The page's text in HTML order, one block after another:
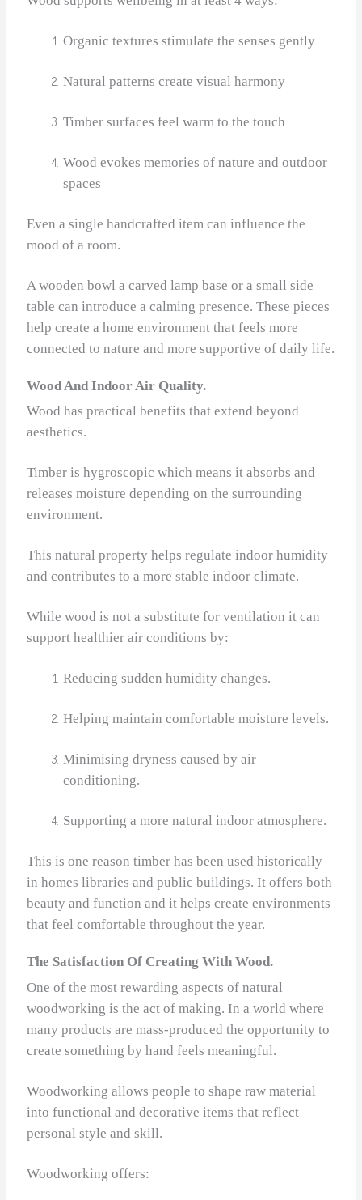
Organic textures stimulate the senses gently
Natural patterns create visual harmony
Timber surfaces feel warm to the touch
Wood evokes memories of nature and outdoor
spaces
Even a single handcrafted item can influence the
mood of a room.
A wooden bowl a carved lamp base or a small side
table can introduce a calming presence. These pieces
help create a home environment that feels more
connected to nature and more supportive of daily life.
Wood And Indoor Air Quality.
Wood has practical benefits that extend beyond
aesthetics.
Timber is hygroscopic which means it absorbs and
releases moisture depending on the surrounding
environment.
This natural property helps regulate indoor humidity
and contributes to a more stable indoor climate.
While wood is not a substitute for ventilation it can
support healthier air conditions by:
Reducing sudden humidity changes.
Helping maintain comfortable moisture levels.
Minimising dryness caused by air
conditioning.
Supporting a more natural indoor atmosphere.
This is one reason timber has been used historically
in homes libraries and public buildings. It offers both
beauty and function and it helps create environments
that feel comfortable throughout the year.
The Satisfaction Of Creating With Wood.
One of the most rewarding aspects of natural
woodworking is the act of making. In a world where
many products are mass‑produced the opportunity to
create something by hand feels meaningful.
Woodworking allows people to shape raw material
into functional and decorative items that reflect
personal style and skill.
Woodworking offers: